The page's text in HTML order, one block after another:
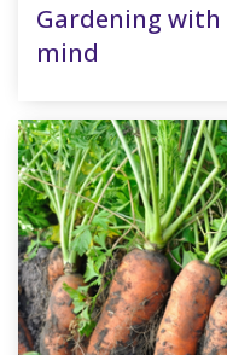
Gardening
mind